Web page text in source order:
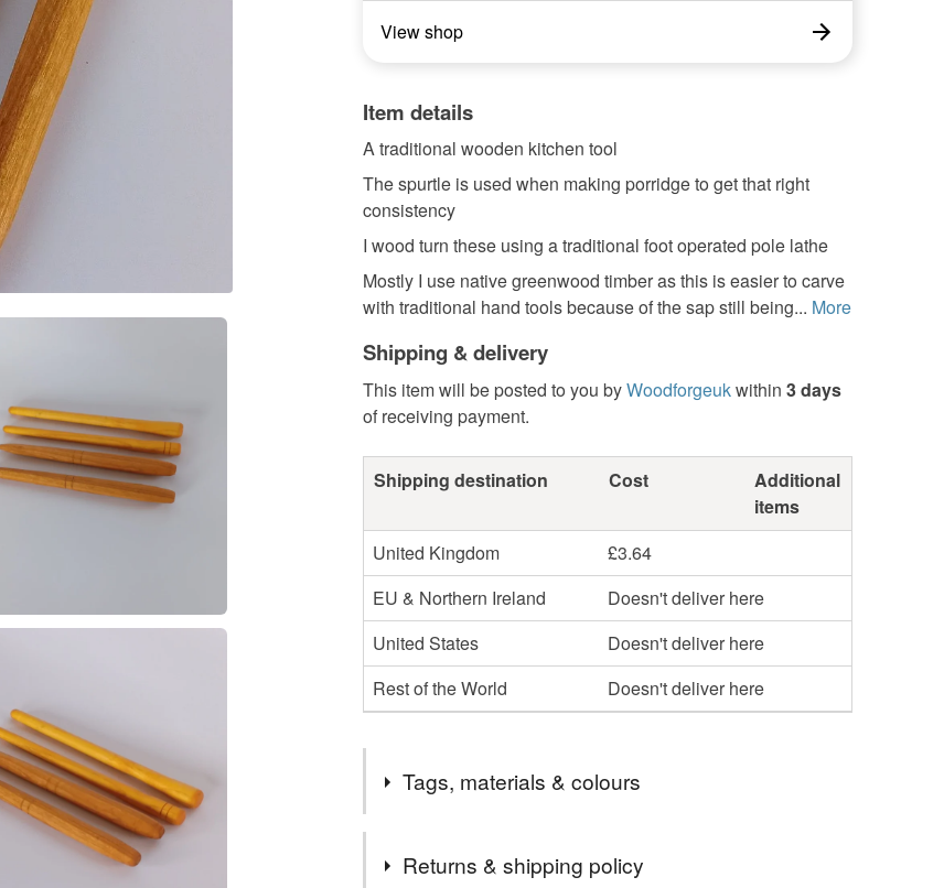
View shop
Item details
A traditional wooden kitchen tool
The spurtle is used when making porridge to get that right
consistency
I wood turn these using a traditional foot operated pole lathe
Mostly I use native greenwood timber as this is easier to carve
with traditional hand tools because of the sap still being... More
Shipping & delivery
This item will be posted to you byWoodforgeukwithin 3 days
of receiving payment.
Shipping destination Cost
Additional
items
United Kingdom
£3.64
EU & Northern Ireland
Doesn't deliver here
United States
Doesn't deliver here
Rest of the World
Doesn't deliver here
Tags, materials & colours
Returns & shipping policy